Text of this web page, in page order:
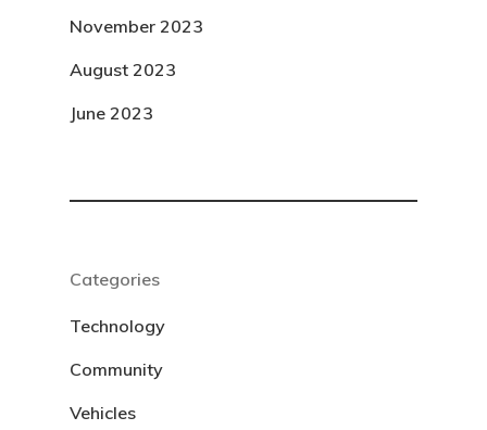
November 2023
August 2023
June 2023
Categories
Technology
Community
Vehicles